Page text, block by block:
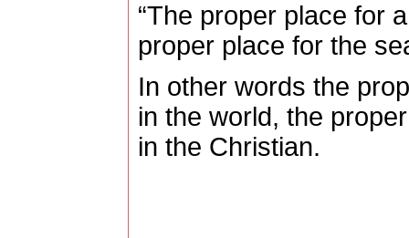
“The proper place for
proper place for the
In other words the
in the world, the
in the Christian.